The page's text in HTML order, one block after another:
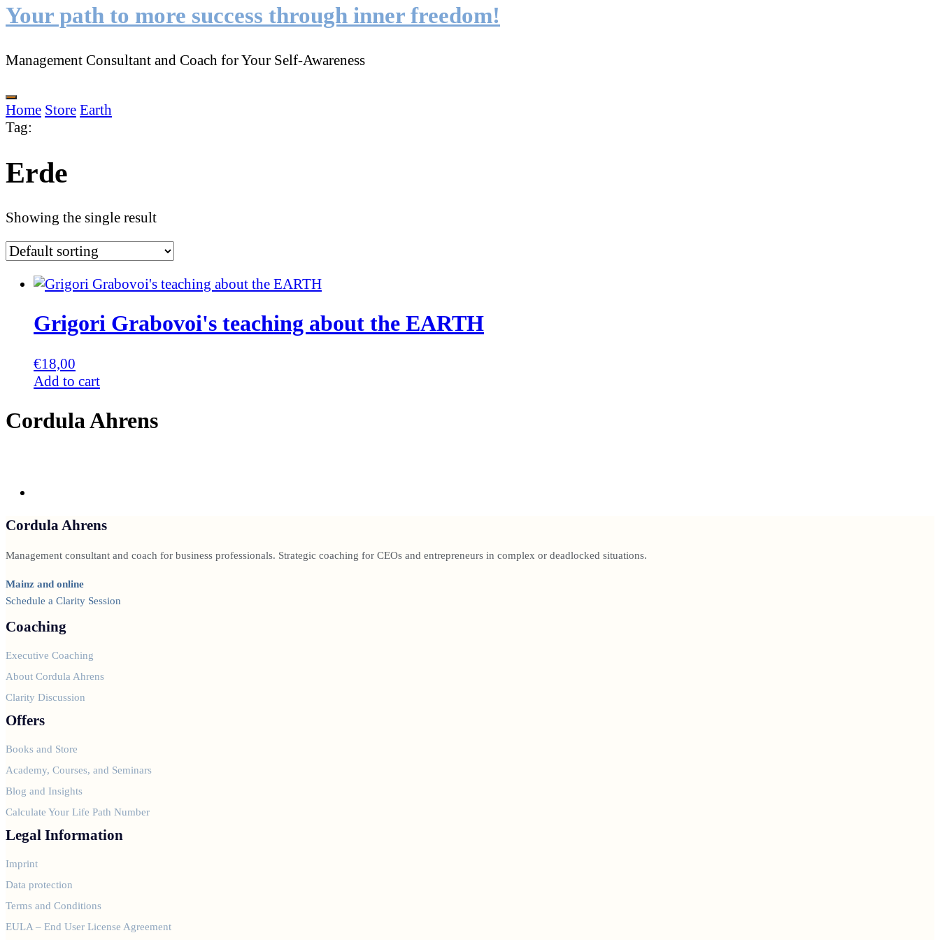
Your path to more success through inner freedom!
Management Consultant and Coach for Your Self-Awareness
Home Store Earth
Tag:
Erde
Showing the single result
Grigori Grabovoi's teaching about the EARTH
€18,00
Add to cart
Cordula Ahrens
Cordula Ahrens
Management consultant and coach for business professionals. Strategic coaching for CEOs and entrepreneurs in complex or deadlocked situations.
Mainz and online
Schedule a Clarity Session
Coaching
Executive Coaching
About Cordula Ahrens
Clarity Discussion
Offers
Books and Store
Academy, Courses, and Seminars
Blog and Insights
Calculate Your Life Path Number
Legal Information
Imprint
Data protection
Terms and Conditions
EULA – End User License Agreement